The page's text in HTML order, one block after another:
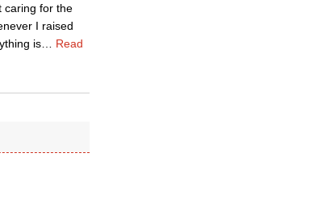
caring for the
I raised
is… Read